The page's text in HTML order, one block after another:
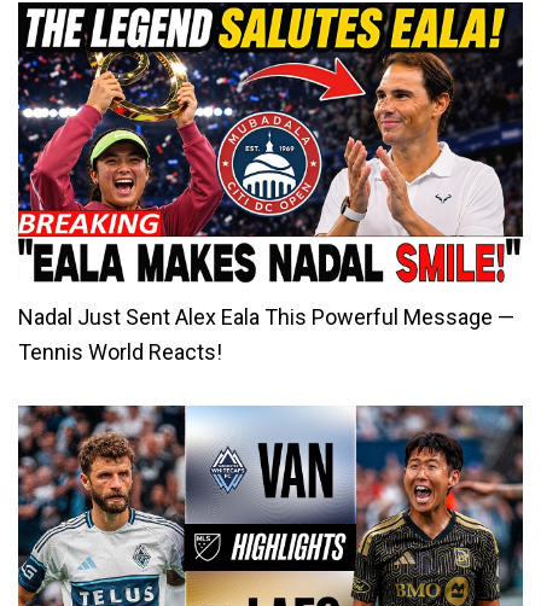
Nadal Just Sent Alex Eala This Powerful Message —
Tennis World Reacts!